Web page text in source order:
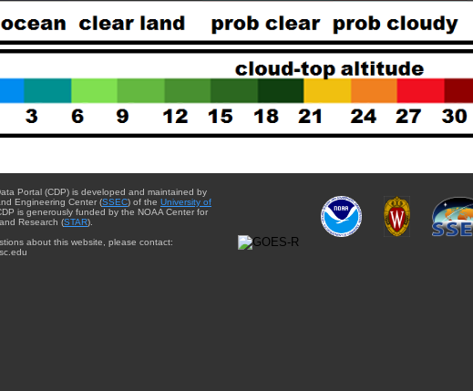
Portal (CDP) is developed and maintained by
Engineering Center (SSEC) of the University of
is generously funded by the NOAA Center for
Research (STAR).
about this website, please contact: